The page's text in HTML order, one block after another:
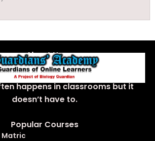
About Us
happens in classrooms but it
doesn’t have to.
Popular Courses
Matric